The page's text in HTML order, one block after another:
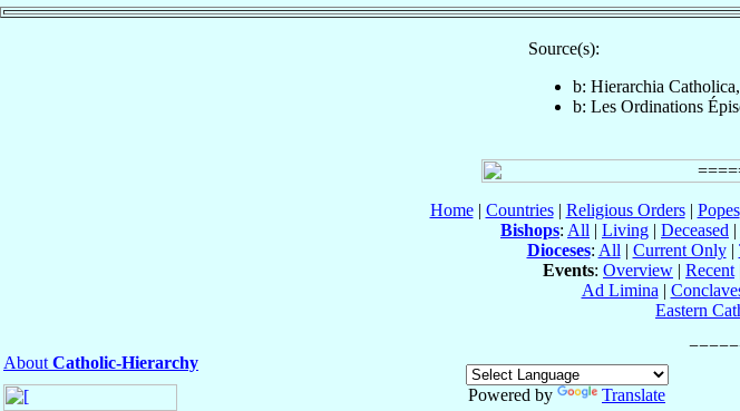
Source(s):
b: Hierarchia
b: Les Ordinations
Home| Countries| Religious Orders| Popes
Bishops: All | Living | Deceased |
Dioceses: All | Current Only|
Events: Overview | Recent
Ad Limina |
Eastern
About Catholic-Hierarchy
Powered by
Translate